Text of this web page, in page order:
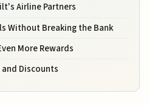
Airline Partners
Without Breaking the Bank
More Rewards
and Discounts